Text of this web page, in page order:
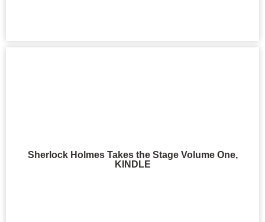
Sherlock Holmes Takes the Stage Volume One,
KINDLE